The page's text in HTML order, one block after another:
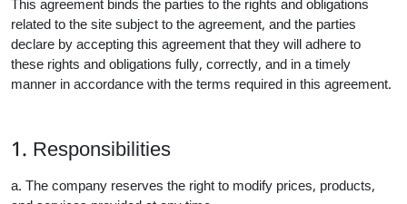
related to the site subject to the agreement, and the parties
declare by accepting this agreement that they will adhere to
these rights and obligations fully, correctly, and in a timely
manner in accordance with the terms required in this agreement.
1. Responsibilities
a. The company reserves the right to modify prices, products,